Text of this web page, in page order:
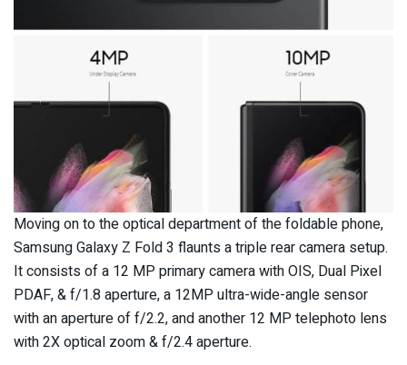
Moving on to the optical department of the foldable phone,
Samsung Galaxy Z Fold 3 flaunts a triple rear camera setup.
It consists of a 12 MP primary camera with OIS, Dual Pixel
PDAF, & f/1.8 aperture, a 12MP ultra-wide-angle sensor
with an aperture of f/2.2, and another 12 MP telephoto lens
with 2X optical zoom & f/2.4 aperture.